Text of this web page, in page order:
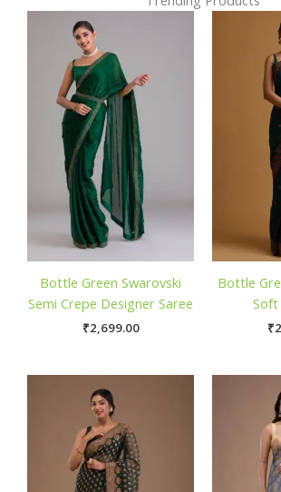
Bottle Green Swarovski
Semi Crepe Designer Saree
₹2,699.00
Bottle
Soft
₹